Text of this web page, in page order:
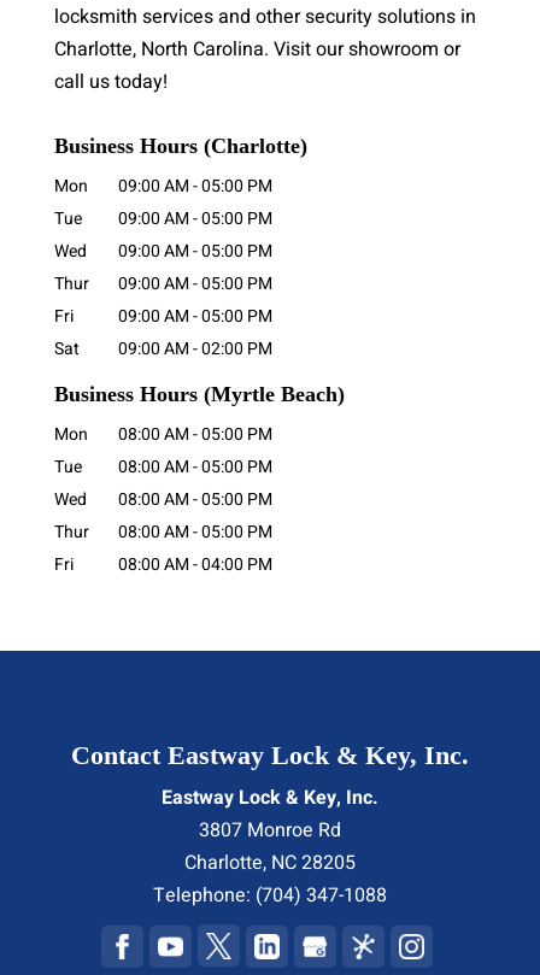
locksmith services and other security solutions in
Charlotte, North Carolina. Visit our showroom or
call us today!
Business Hours (Charlotte)
Mon 09:00 AM-05:00 PM
Tue
09:00 AM-05:00 PM
Wed
09:00 AM-05:00 PM
Thur
09:00 AM-05:00 PM
Fri
09:00 AM-05:00 PM
Sat
09:00 AM-02:00 PM
Business Hours (Myrtle Beach)
Mon 08:00 AM-05:00 PM
Tue
08:00 AM-05:00 PM
Wed
08:00 AM-05:00 PM
Thur
08:00 AM-05:00 PM
Fri
08:00 AM-04:00 PM
Contact Eastway Lock & Key, Inc.
Eastway Lock & Key, Inc.
3807 Monroe Rd
Charlotte, NC28205
Telephone: (704) 347-1088